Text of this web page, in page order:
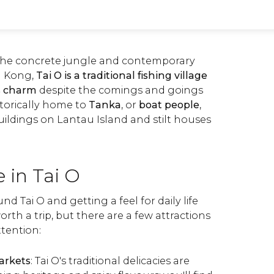
concrete jungle and contemporary
Kong, Tai O is a traditional fishing village
charm despite the comings and goings
home to Tanka, or boat people,
on Lantau Island and stilt houses
in Tai O
Tai O and getting a feel for daily life
a trip, but there are a few attractions
: Tai O's traditional delicacies are